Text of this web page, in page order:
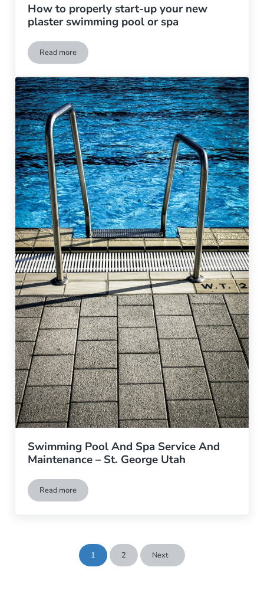
How to properly start-up your new
plaster swimming pool or spa
Read moreHow to properly start-up your new plaster swimming pool or
Swimming Pool And Spa Service And
Maintenance – St. George Utah
Read moreSwimming Pool And Spa Service And Maintenance – St.
Page
1 Page
2 Next